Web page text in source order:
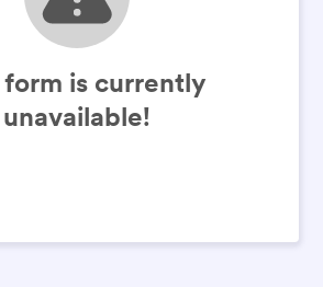
form is currently
unavailable!